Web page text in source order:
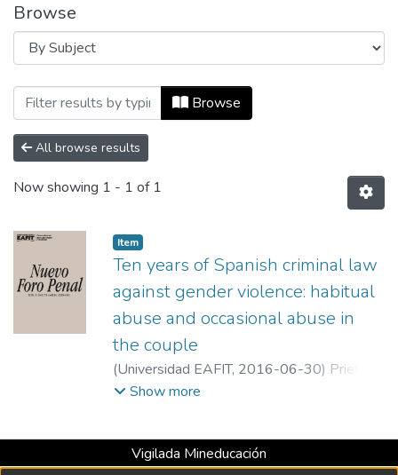
Browse
Browsing Nuevo Foro Penal, Vol. 12,
Browse
All browse results
Now showing 1 - 1 of 1
Item
Ten years of Spanish criminal law
against gender violence: habitual
abuse and occasional abuse in
the couple
(Universidad EAFIT, 2016-06-30) Prieto
del Pino, Ana Maria
Show more
Vigilada Mineducación